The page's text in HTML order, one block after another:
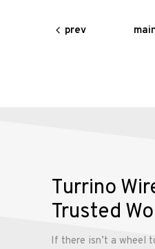
Gallery
Contact
prev
Turrino
Trusted
If there isn’t a wheel